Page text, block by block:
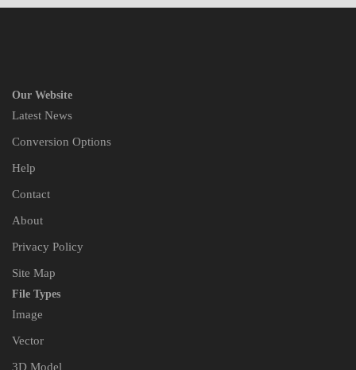
Our Website
Latest News
Conversion Options
Help
Contact
About
Privacy Policy
Site Map
File Types
Image
Vector
3D Model